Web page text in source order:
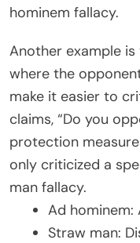
hominem fallacy.
Another example
where the
make it easier to
claims, “Do you
protection
only criticized a
man fallacy.
Ad hominem:
Straw man: